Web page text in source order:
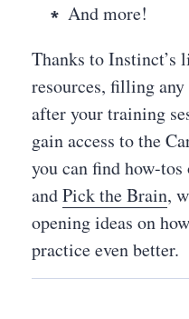
And more!
Thanks to
resources, filling
after your training
gain access to the
you can find how-
andPick the Brain,
opening ideas on
practice even better.